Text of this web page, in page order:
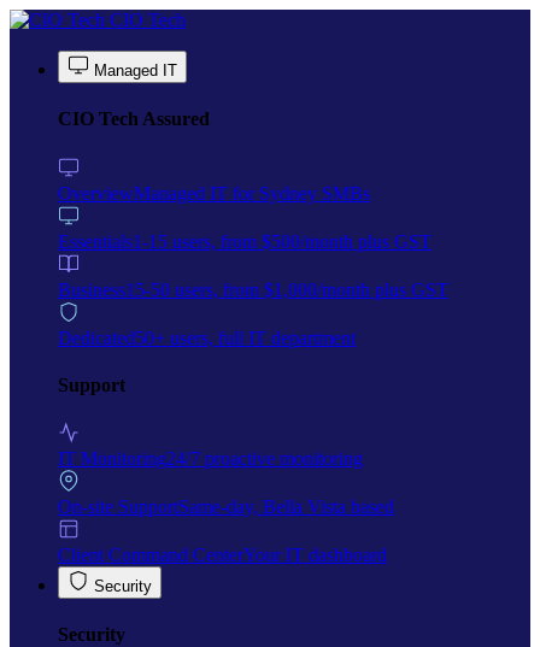
Skip to main content
CIO Tech
Managed IT
CIO Tech Assured
OverviewManaged IT for Sydney SMBs
Essentials1-15 users, from $500/month plus GST
Business15-50 users, from $1,000/month plus GST
Dedicated50+ users, full IT department
Support
IT Monitoring24/7 proactive monitoring
On-site SupportSame-day, Bella Vista based
Client Command CenterYour IT dashboard
Security
Security